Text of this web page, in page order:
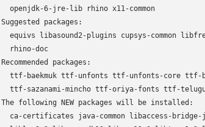
  openjdk-6-jre-lib rhino x11-common
Suggested packages:
equivs libasound2-plugins cupsys-common
  rhino-doc
Recommended packages:
ttf-baekmuk ttf-unfonts ttf-unfonts-core
ttf-sazanami-mincho ttf-oriya-fonts ttf-
The following NEW packages will be installed:
ca-certificates java-common libaccess-